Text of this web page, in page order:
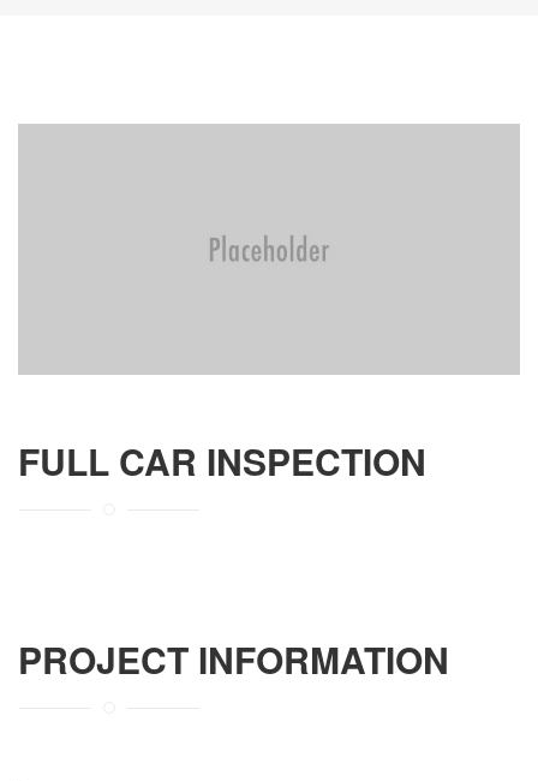
FULL CAR INSPECTION
PROJECT INFORMATION